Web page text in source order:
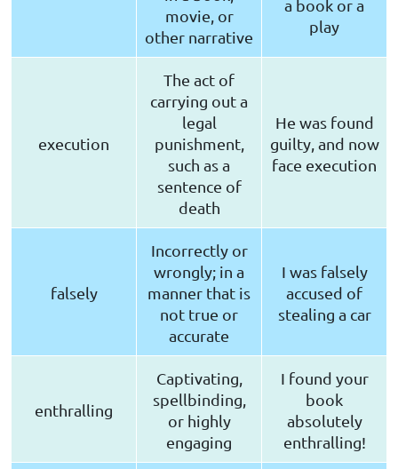
movie, or
other narrative
a book or a
play
execution
The act of
carrying out a
legal
punishment,
such as a
sentence of
death
He was found
guilty, and now
face execution
falsely
Incorrectly or
wrongly; in a
manner that is
not true or
accurate
I was falsely
accused of
stealing a car
enthralling
Captivating,
spellbinding,
or highly
engaging
I found your
book
absolutely
enthralling!